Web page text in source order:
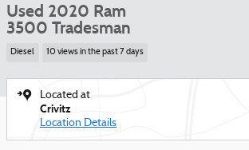
Used 2020 Ram
3500 Tradesman
Diesel 10 views in the past 7 days
Located at
Crivitz
Location Details